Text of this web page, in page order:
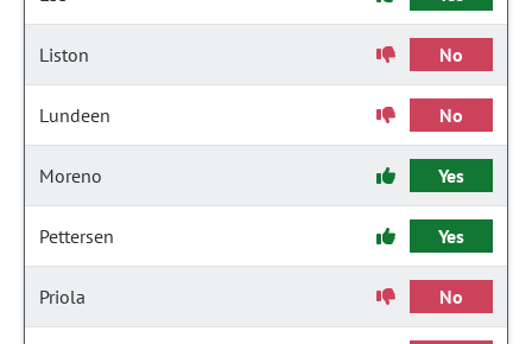
Liston No
Lundeen No
Moreno Yes
Pettersen Yes
Priola No